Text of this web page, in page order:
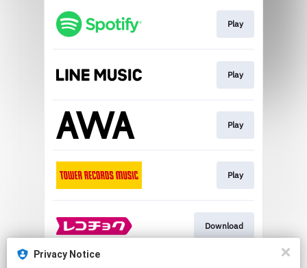
Play
Play
Play
Play
Download
Privacy Notice